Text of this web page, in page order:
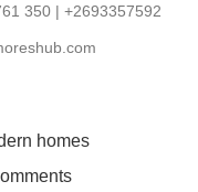
350 | +2693357592
homes